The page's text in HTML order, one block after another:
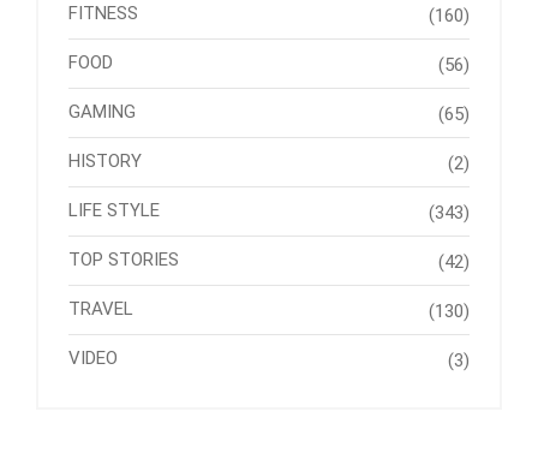
FITNESS (160)
FOOD (56)
GAMING (65)
HISTORY (2)
LIFE STYLE (343)
TOP STORIES (42)
TRAVEL (130)
VIDEO (3)